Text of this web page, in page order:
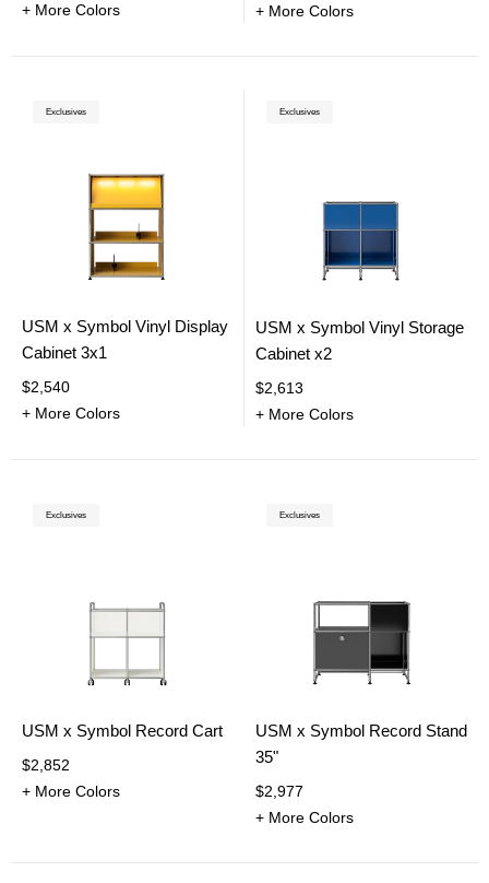
+ More Colors
+ More Colors
Exclusives
USM x Symbol Vinyl Display
Cabinet 3x1
$2,540
+ More Colors
Exclusives
USM x Symbol Vinyl Storage
Cabinet x2
$2,613
+ More Colors
Exclusives
USM x Symbol Record Cart
$2,852
+ More Colors
Exclusives
USM x Symbol Record Stand
35"
$2,977
+ More Colors